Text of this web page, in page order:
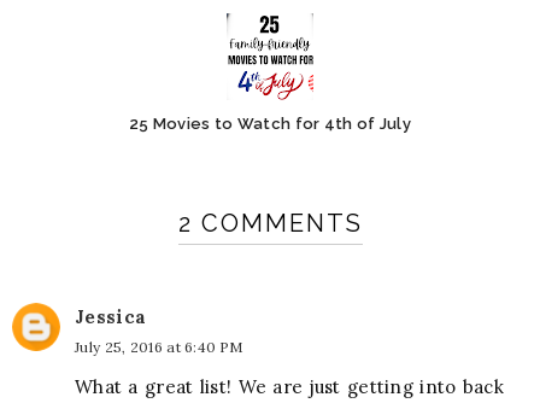
25 Movies to Watch for 4th of July
2 COMMENTS
Jessica
July 25, 2016 at 6:40 PM
What a great list! We are just getting into back